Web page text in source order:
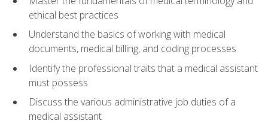
ethical best practices
Understand the basics of working with medical
documents, medical billing, and coding processes
Identify the professional traits that a medical assistant
must possess
Discuss the various administrative job duties of a
medical assistant